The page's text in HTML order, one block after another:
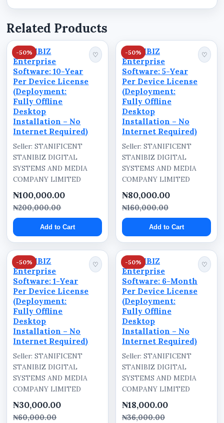
Related Products
-50%
STANIBIZ
Enterprise
Software: 10-Year
Per Device License
(Deployment:
Fully Offline
Desktop
Installation – No
Internet Required)
♡
Seller: STANIFICENT
STANIBIZ DIGITAL
SYSTEMS AND MEDIA
COMPANY LIMITED
₦100,000.00
₦200,000.00
Add to Cart
-50%
STANIBIZ
Enterprise
Software: 5-Year
Per Device License
(Deployment:
Fully Offline
Desktop
Installation – No
Internet Required)
♡
Seller: STANIFICENT
STANIBIZ DIGITAL
SYSTEMS AND MEDIA
COMPANY LIMITED
₦80,000.00
₦160,000.00
Add to Cart
-50%
STANIBIZ
Enterprise
Software: 1-Year
Per Device License
(Deployment:
Fully Offline
Desktop
Installation – No
Internet Required)
♡
Seller: STANIFICENT
STANIBIZ DIGITAL
SYSTEMS AND MEDIA
COMPANY LIMITED
₦30,000.00
₦60,000.00
-50%
STANIBIZ
Enterprise
Software: 6-Month
Per Device License
(Deployment:
Fully Offline
Desktop
Installation – No
Internet Required)
♡
Seller: STANIFICENT
STANIBIZ DIGITAL
SYSTEMS AND MEDIA
COMPANY LIMITED
₦18,000.00
₦36,000.00